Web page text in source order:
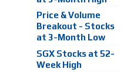
Price & Volume
Breakout - Stocks
at 3-Month Low
SGX Stocks at 52-
Week High